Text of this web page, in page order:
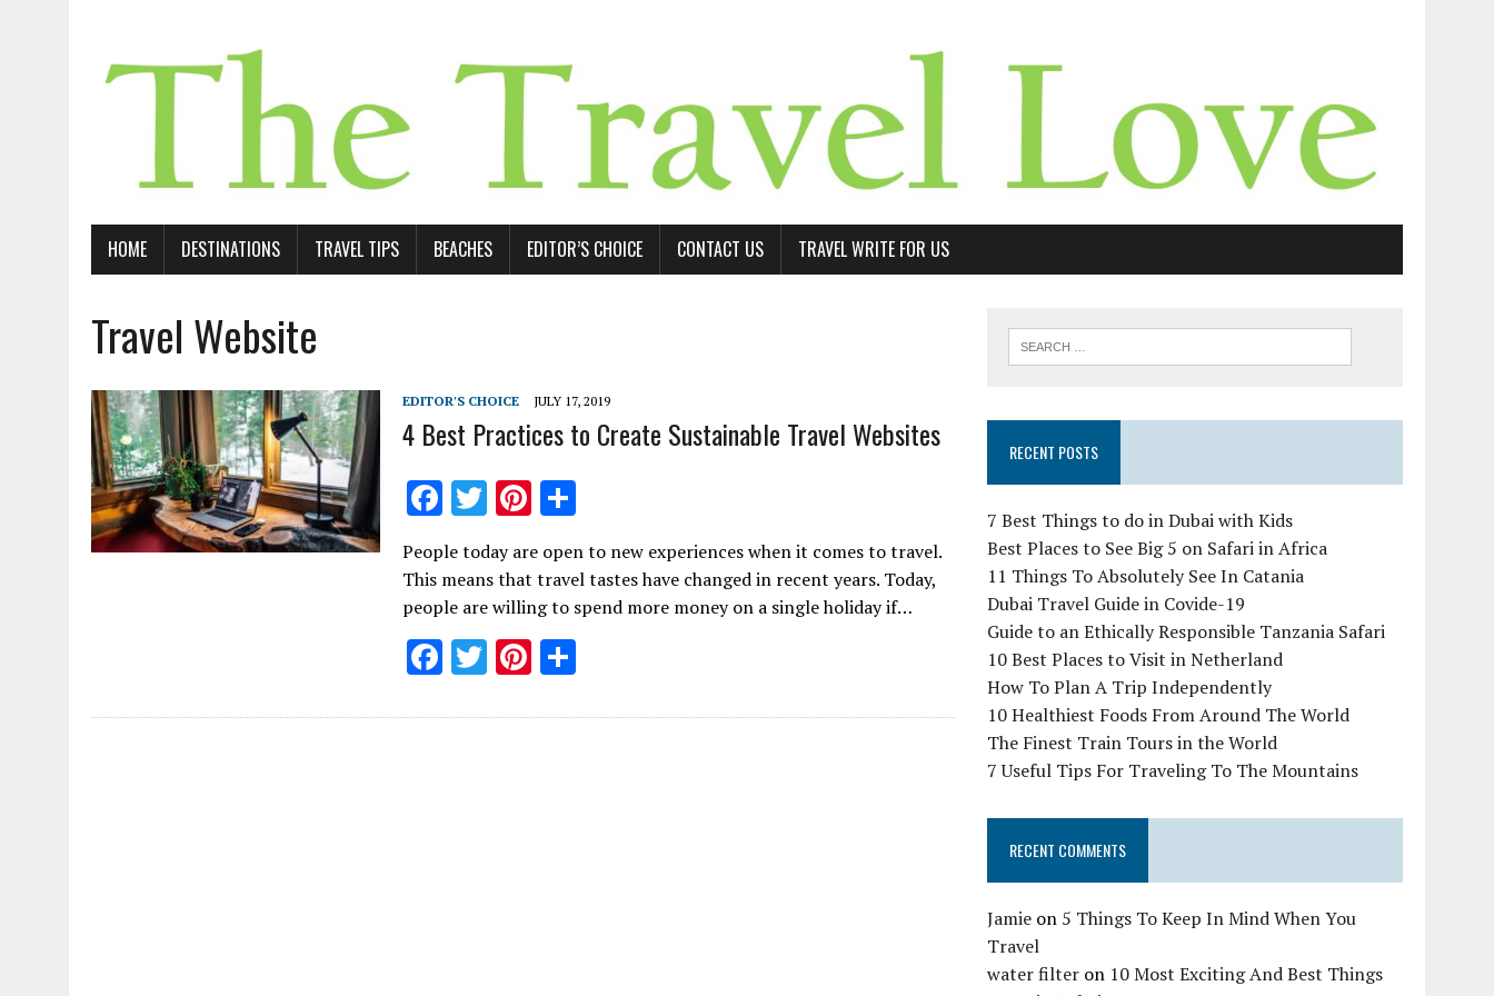
HOME DESTINATIONS TRAVEL TIPS BEACHES EDITOR’S CHOICE CONTACT US TRAVEL WRITE FOR US
Travel Website
EDITOR'S CHOICE JULY 17, 2019
4 Best Practices to Create Sustainable Travel Websites
F
ac
e
b
o
o
k
T
w
it
te
r
Pi
er
es
t
ar
e
People today are open to new experiences when it comes to travel.
This means that travel tastes have changed in recent years. Today,
people are willing to spend more money on a single holiday if…
F
e
T
it
Pi
er ar
RECENT POSTS
7 Best Things to do in Dubai with Kids
Best Places to See Big 5 on Safari in Africa
11 Things To Absolutely See In Catania
Dubai Travel Guide in Covide-19
Guide to an Ethically Responsible Tanzania Safari
10 Best Places to Visit in Netherland
How To Plan A Trip Independently
10 Healthiest Foods From Around The World
The Finest Train Tours in the World
7 Useful Tips For Traveling To The Mountains
RECENT COMMENTS
Jamie on 5 Things To Keep In Mind When You
Travel
water filter on 10 Most Exciting And Best Things